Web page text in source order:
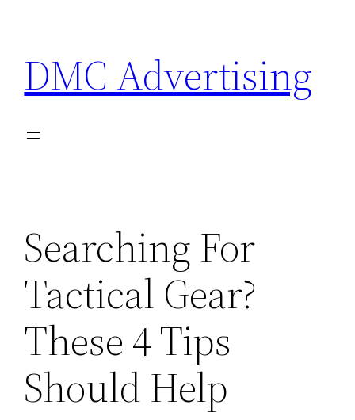
content
DMC Advertising
Searching For
Tactical Gear?
These 4 Tips
Should Help